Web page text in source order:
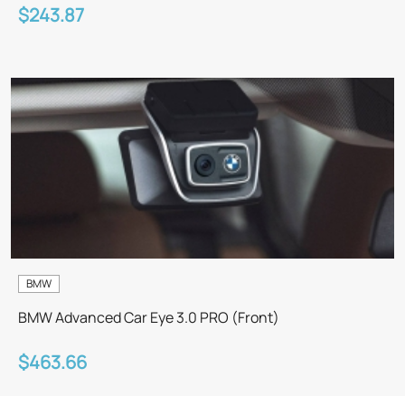
$243.87
BMW
BMW Advanced Car Eye 3.0 PRO (Front)
$463.66